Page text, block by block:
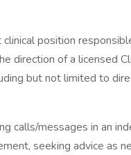
position
direction of a licensed
but not limited to
calls/messages in an
seeking advice as